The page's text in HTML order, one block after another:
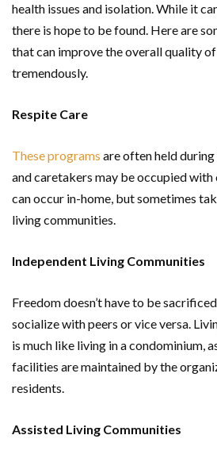
health issues and isolation. While it
there is hope to be found. Here are
that can improve the overall quality of
tremendously.
Respite Care
These programs are often held
and caretakers may be occupied
can occur in-home, but sometimes
living communities.
Independent Living Communities
Freedom doesn’t have to be
socialize with peers or vice versa.
is much like living in a condominium,
facilities are maintained by the
residents.
Assisted Living Communities